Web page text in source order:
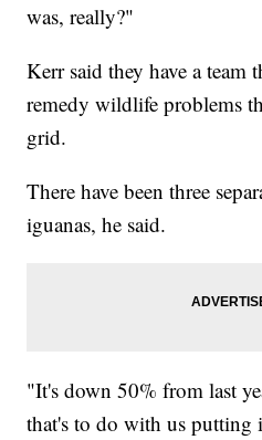
was, really?"
Kerr said they have a team
remedy wildlife problems
grid.
There have been three
iguanas, he said.
"It's down 50% from last
that's to do with us putting